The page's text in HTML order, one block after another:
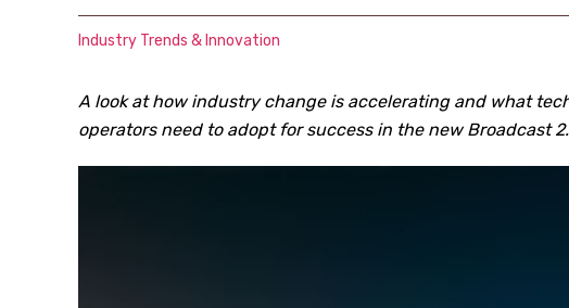
Industry Trends & Innovation
A look at how industry change is accelerating and what
operators need to adopt for success in the new Broadcast